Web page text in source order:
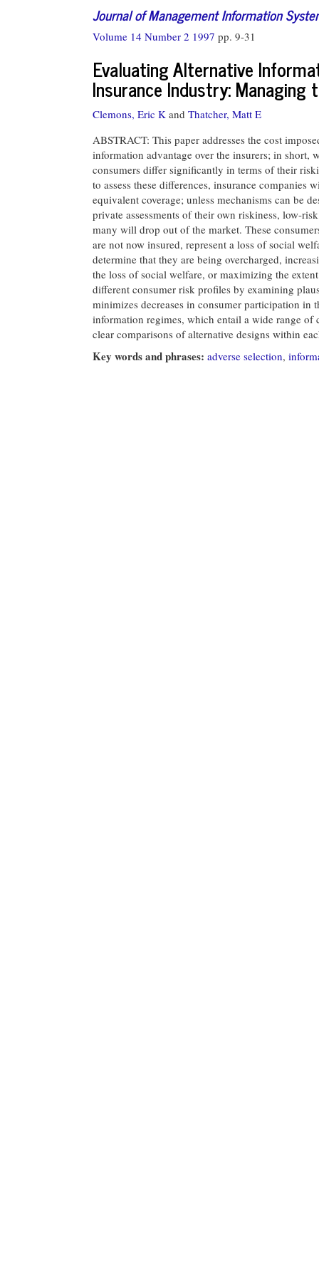
Journal of Management Information
Volume 14 Number 2 1997 pp. 9-31
Evaluating Alternative
Insurance Industry:
Clemons, Eric K and Thatcher, Matt E
ABSTRACT: This paper addresses the cost
information advantage over the insurers; in short,
consumers differ significantly in terms of their
to assess these differences, insurance companies
equivalent coverage; unless mechanisms can be
private assessments of their own riskiness, low-
many will drop out of the market. These
are not now insured, represent a loss of social
determine that they are being overcharged,
the loss of social welfare, or maximizing the
different consumer risk profiles by examining
minimizes decreases in consumer participation in
information regimes, which entail a wide range of
clear comparisons of alternative designs within
Key words and phrases: adverse selection,